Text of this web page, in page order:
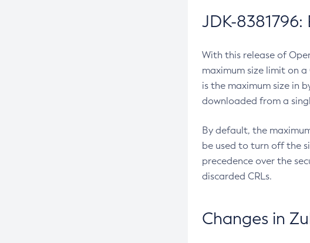
JDK-
With this release of
maximum size limit on
is the maximum size in
downloaded from a
By default, the
be used to turn off the
precedence over the
discarded CRLs.
Changes in